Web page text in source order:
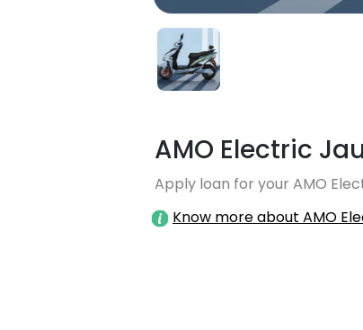
AMO Electric
Apply loan for your AMO
Know more about AMO